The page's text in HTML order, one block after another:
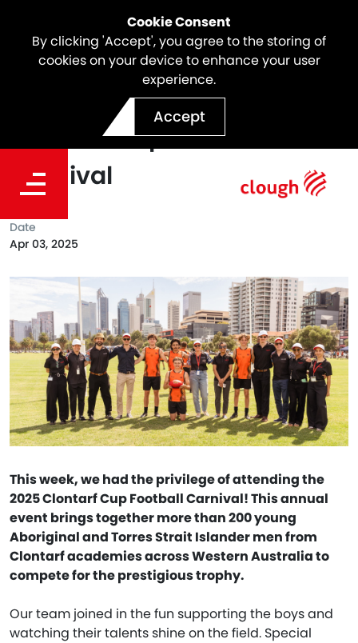
Cookie Consent
By clicking 'Accept', you agree to the storing of
cookies on your device to enhance your user
experience.
Accept
Supporting the 2025
Clontarf Cup Football
Carnival
This week, we had the privilege of attending the
2025 Clontarf Cup Football Carnival! This annual
event brings together more than 200 young
Aboriginal and Torres Strait Islander men from
Clontarf academies across Western Australia to
compete for the prestigious trophy.
Our team joined in the fun supporting the boys and
watching their talents shine on the field. Special
Date
Apr 03, 2025